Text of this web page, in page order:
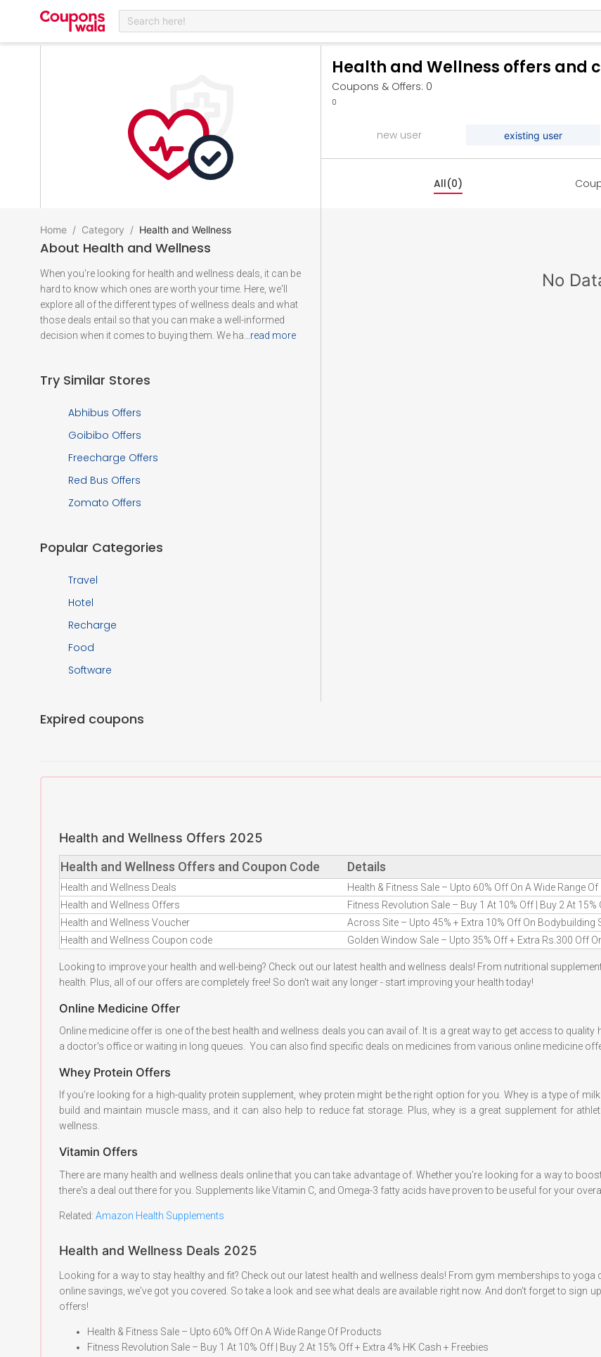
Search here!
Health and Wellness offers and
Coupons & Offers: 0
0
new user existing user
All(0)
Home / Category / Health and Wellness
About Health and Wellness
When you're looking for health and wellness deals, it can be
hard to know which ones are worth your time. Here, we'll
explore all of the different types of wellness deals and what
those deals entail so that you can make a well-informed
decision when it comes to buying them. We ha ...read more
Try Similar Stores
Abhibus Offers
Goibibo Offers
Freecharge Offers
Red Bus Offers
Zomato Offers
Popular Categories
Travel
Hotel
Recharge
Food
Software
No
Expired coupons
Health and Wellness Offers 2025
Health and Wellness Offers and Coupon Code
Details
Health and Wellness Deals Health & Fitness Sale – Upto 60% Off On A Wide Range
Health and Wellness Offers
Fitness Revolution Sale – Buy 1 At 10% Off | Buy 2 At 15%
Health and Wellness Voucher
Across Site – Upto 45% + Extra 10% Off On Bodybuilding
Health and Wellness Coupon code
Golden Window Sale – Upto 35% Off + Extra Rs.300 Off
Looking to improve your health and well-being? Check out our latest health and wellness deals! From nutritional
health. Plus, all of our offers are completely free! So don't wait any longer - start improving your health today!
Online Medicine Offer
Online medicine offer is one of the best health and wellness deals you can avail of. It is a great way to get access to
a doctor's office or waiting in long queues. You can also find specific deals on medicines from various online medicine
Whey Protein Offers
If you're looking for a high-quality protein supplement, whey protein might be the right option for you. Whey is a type of
build and maintain muscle mass, and it can also help to reduce fat storage. Plus, whey is a great supplement for
wellness.
Vitamin Offers
There are many health and wellness deals online that you can take advantage of. Whether you're looking for a way to
there's a deal out there for you. Supplements like Vitamin C, and Omega-3 fatty acids have proven to be useful for your
Related: Amazon Health Supplements
Health and Wellness Deals 2025
Looking for a way to stay healthy and fit? Check out our latest health and wellness deals! From gym memberships to
online savings, we've got you covered. So take a look and see what deals are available right now. And don't forget to sign
offers!
Health & Fitness Sale – Upto 60% Off On A Wide Range Of Products
Fitness Revolution Sale – Buy 1 At 10% Off | Buy 2 At 15% Off + Extra 4% HK Cash + Freebies